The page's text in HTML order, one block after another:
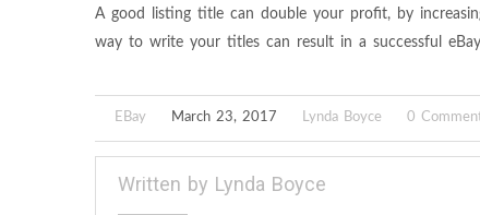
A good listing title can double your profit, by
way to write your titles can result in a successful eBay
EBay March 23, 2017 Lynda Boyce 0
Written by Lynda Boyce